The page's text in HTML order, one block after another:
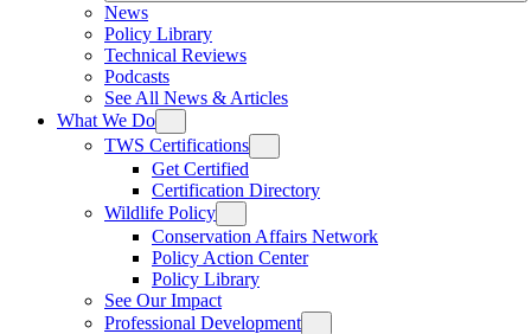
News
Policy Library
Technical Reviews
Podcasts
See All News & Articles
What We Do
TWS Certifications
Get Certified
Certification Directory
Wildlife Policy
Conservation Affairs Network
Policy Action Center
Policy Library
See Our Impact
Professional Development